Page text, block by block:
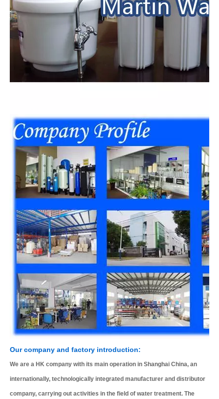
Our company and factory introduction:
We are a HK company with its main operation in Shanghai China, an
internationally, technologically integrated manufacturer and distributor
company, carrying out activities in the field of water treatment. The